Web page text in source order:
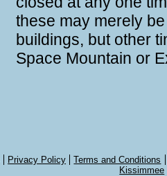
these may merely
buildings, but other
Space Mountain or
Privacy Policy
Terms and Conditions
Kissimmee